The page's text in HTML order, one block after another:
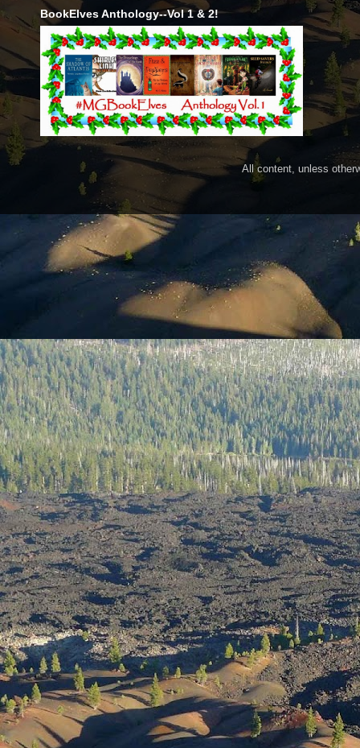
BookElves Anthology--Vol 1 & 2!
All content, unless